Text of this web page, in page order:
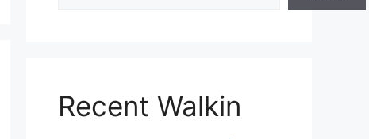
Recent Walkin